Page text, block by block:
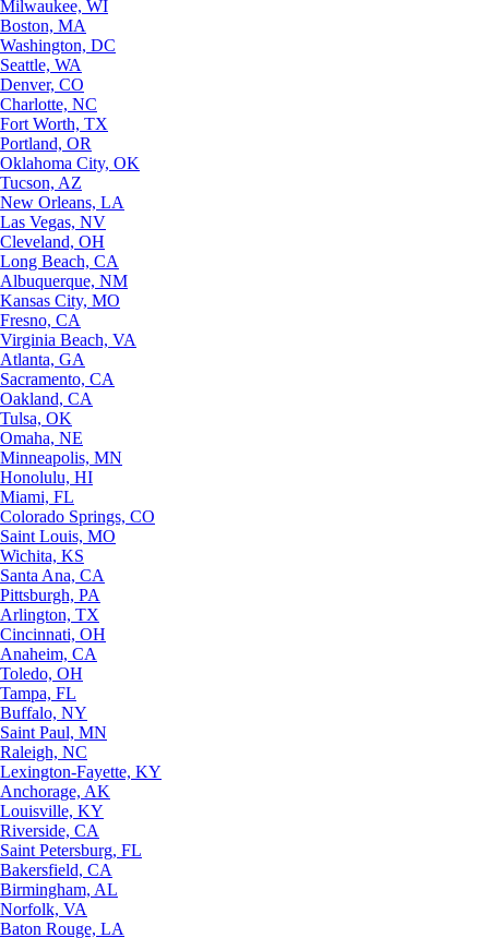
Milwaukee, WI
Boston, MA
Washington, DC
Seattle, WA
Denver, CO
Charlotte, NC
Fort Worth, TX
Portland, OR
Oklahoma City, OK
Tucson, AZ
New Orleans, LA
Las Vegas, NV
Cleveland, OH
Long Beach, CA
Albuquerque, NM
Kansas City, MO
Fresno, CA
Virginia Beach, VA
Atlanta, GA
Sacramento, CA
Oakland, CA
Tulsa, OK
Omaha, NE
Minneapolis, MN
Honolulu, HI
Miami, FL
Colorado Springs, CO
Saint Louis, MO
Wichita, KS
Santa Ana, CA
Pittsburgh, PA
Arlington, TX
Cincinnati, OH
Anaheim, CA
Toledo, OH
Tampa, FL
Buffalo, NY
Saint Paul, MN
Raleigh, NC
Lexington-Fayette, KY
Anchorage, AK
Louisville, KY
Riverside, CA
Saint Petersburg, FL
Bakersfield, CA
Birmingham, AL
Norfolk, VA
Baton Rouge, LA